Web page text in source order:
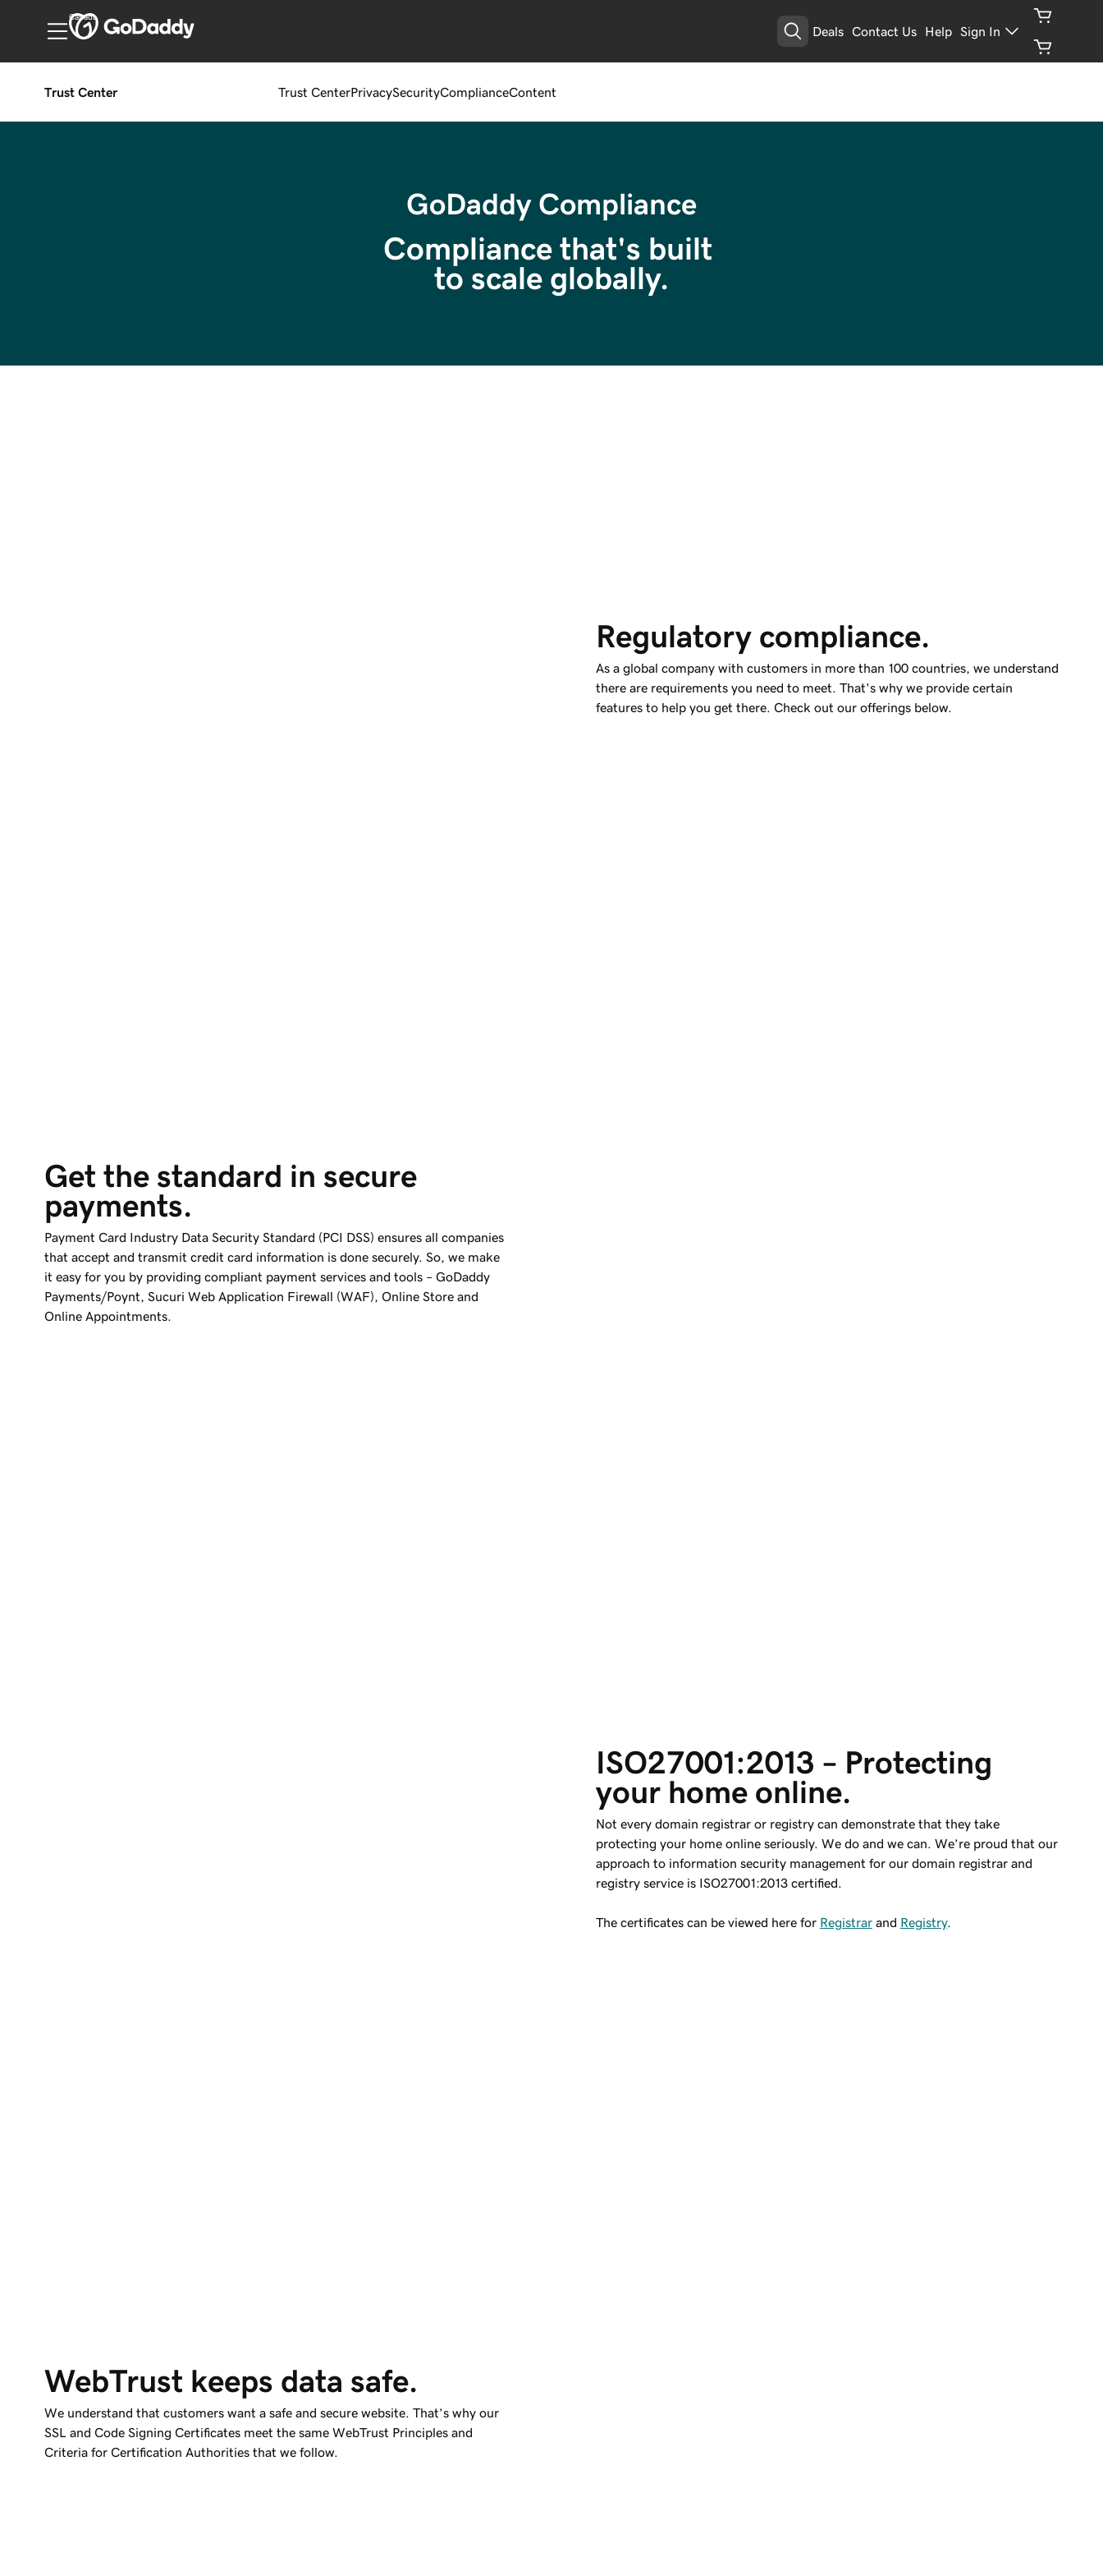
Canada
Deals Contact Us Help Sign In
Trust Center Trust CenterPrivacySecurityComplianceContent
GoDaddy Compliance
Compliance that's built
to scale globally.
Regulatory compliance.
As a global company with customers in more than 100 countries, we understand
there are requirements you need to meet. That's why we provide certain
features to help you get there. Check out our offerings below.
Get the standard in secure
payments.
Payment Card Industry Data Security Standard (PCI DSS) ensures all companies
that accept and transmit credit card information is done securely. So, we make
it easy for you by providing compliant payment services and tools – GoDaddy
Payments/Poynt, Sucuri Web Application Firewall (WAF), Online Store and
Online Appointments.
ISO27001:2013 – Protecting
your home online.
Not every domain registrar or registry can demonstrate that they take
protecting your home online seriously. We do and we can. We’re proud that our
approach to information security management for our domain registrar and
registry service is ISO27001:2013 certified.
The certificates can be viewed here for Registrarand Registry.
WebTrust keeps data safe.
We understand that customers want a safe and secure website. That’s why our
SSL and Code Signing Certificates meet the same WebTrust Principles and
Criteria for Certification Authorities that we follow.